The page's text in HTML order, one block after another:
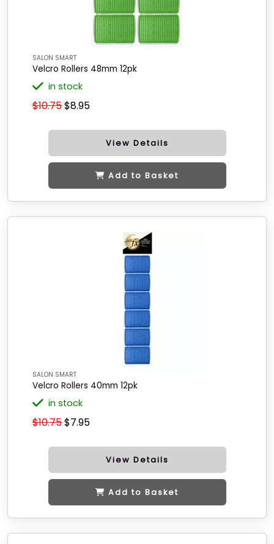
SALON SMART
Velcro Rollers 48mm 12pk
in stock
$10.75$8.95
View Details
Add to Basket
SALON SMART
Velcro Rollers 40mm 12pk
in stock
$10.75$7.95
View Details
Add to Basket